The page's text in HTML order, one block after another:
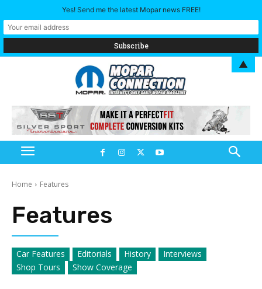
Home Features
Features
Car Features Editorials History
Interviews
Shop Tours
Show Coverage
Yes! Send me the latest Mopar news FREE!
▲